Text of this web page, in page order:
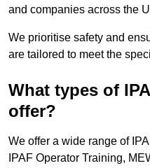
and companies across the
We prioritise safety and
are tailored to meet the
What types of
offer?
We offer a wide range of
IPAF Operator Training,